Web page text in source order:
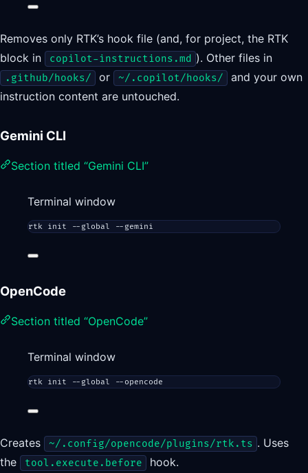
Removes only RTK’s hook file (and, for project, the RTK
block in
copilot-instructions.md ). Other files in
.github/hooks/ or ~/.copilot/hooks/
and your own
instruction content are untouched.
Gemini CLI
Section titled “Gemini CLI”
Terminal window
rtk init --global --gemini
OpenCode
Section titled “OpenCode”
Terminal window
rtk init --global --opencode
Creates ~/.config/opencode/plugins/rtk.ts . Uses
the
tool.execute.before hook.